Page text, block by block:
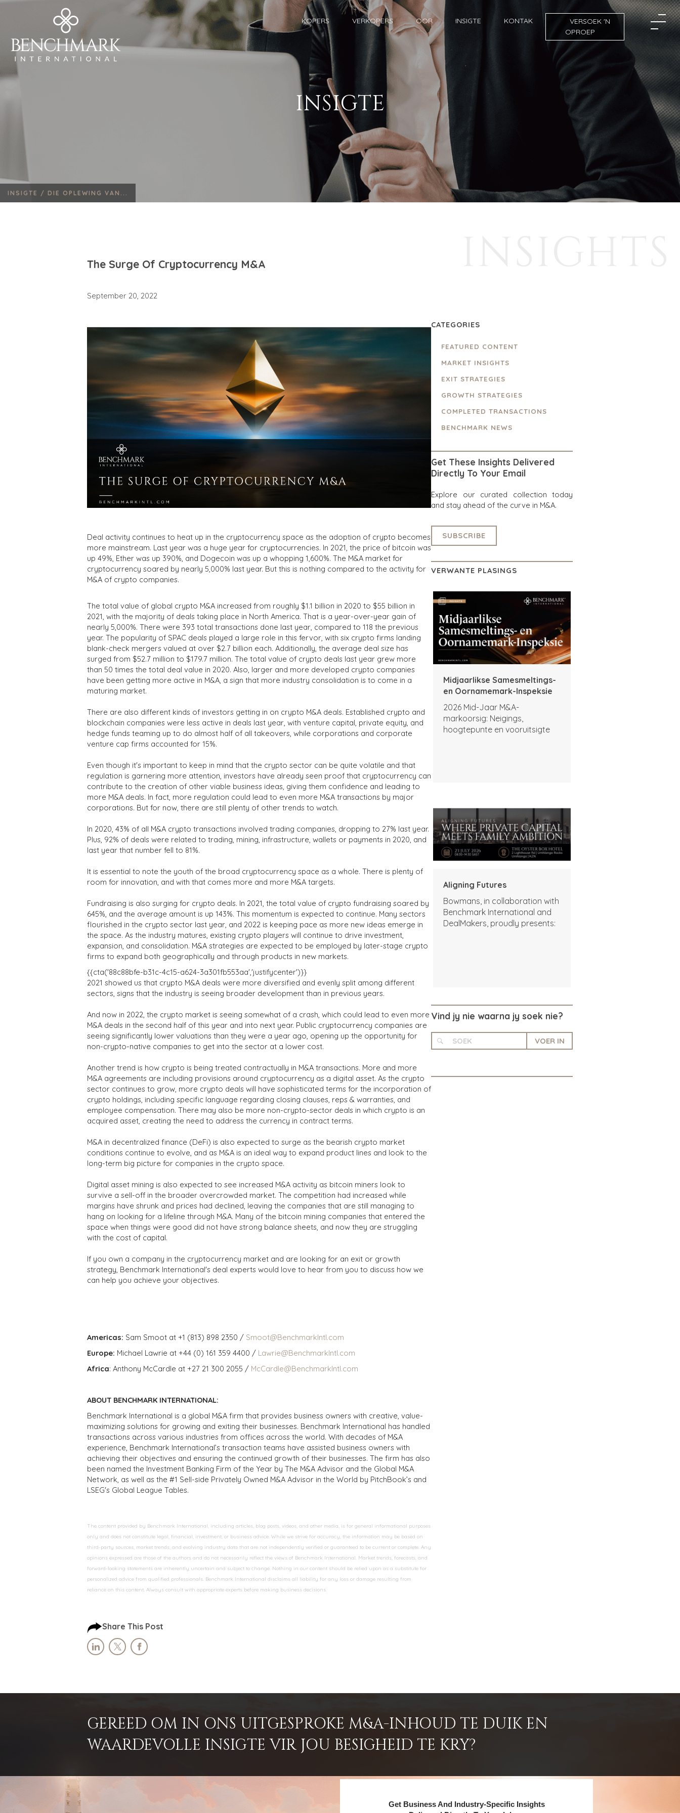
KOPERS VERKOPERS OOR INSIGTE KONTAK
VERSOEK 'N
OPROEP
INSIGTE
INSIGTE / DIE OPLEWING VAN...
The Surge Of Cryptocurrency M&A
September 20, 2022
Deal activity continues to heat up in the cryptocurrency space as the adoption of crypto becomes
more mainstream. Last year was a huge year for cryptocurrencies. In 2021, the price of bitcoin was
up 49%, Ether was up 390%, and Dogecoin was up a whopping 1,600%. The M&A market for
cryptocurrency soared by nearly 5,000% last year. But this is nothing compared to the activity for
M&A of crypto companies.
The total value of global crypto M&A increased from roughly $1.1 billion in 2020 to $55 billion in
2021, with the majority of deals taking place in North America. That is a year-over-year gain of
nearly 5,000%. There were 393 total transactions done last year, compared to 118 the previous
year. The popularity of SPAC deals played a large role in this fervor, with six crypto firms landing
blank-check mergers valued at over $2.7 billion each. Additionally, the average deal size has
surged from $52.7 million to $179.7 million. The total value of crypto deals last year grew more
than 50 times the total deal value in 2020. Also, larger and more developed crypto companies
have been getting more active in M&A, a sign that more industry consolidation is to come in a
maturing market.
There are also different kinds of investors getting in on crypto M&A deals. Established crypto and
blockchain companies were less active in deals last year, with venture capital, private equity, and
hedge funds teaming up to do almost half of all takeovers, while corporations and corporate
venture cap firms accounted for 15%.
Even though it's important to keep in mind that the crypto sector can be quite volatile and that
regulation is garnering more attention, investors have already seen proof that cryptocurrency can
contribute to the creation of other viable business ideas, giving them confidence and leading to
more M&A deals. In fact, more regulation could lead to even more M&A transactions by major
corporations. But for now, there are still plenty of other trends to watch.
In 2020, 43% of all M&A crypto transactions involved trading companies, dropping to 27% last year.
Plus, 92% of deals were related to trading, mining, infrastructure, wallets or payments in 2020, and
last year that number fell to 81%.
It is essential to note the youth of the broad cryptocurrency space as a whole. There is plenty of
room for innovation, and with that comes more and more M&A targets.
Fundraising is also surging for crypto deals. In 2021, the total value of crypto fundraising soared by
645%, and the average amount is up 143%. This momentum is expected to continue. Many sectors
flourished in the crypto sector last year, and 2022 is keeping pace as more new ideas emerge in
the space. As the industry matures, existing crypto players will continue to drive investment,
expansion, and consolidation. M&A strategies are expected to be employed by later-stage crypto
firms to expand both geographically and through products in new markets.
{{cta('88c88bfe-b31c-4c15-a624-3a301fb553aa','justifycenter')}}
2021 showed us that crypto M&A deals were more diversified and evenly split among different
sectors, signs that the industry is seeing broader development than in previous years.
And now in 2022, the crypto market is seeing somewhat of a crash, which could lead to even more
M&A deals in the second half of this year and into next year. Public cryptocurrency companies are
seeing significantly lower valuations than they were a year ago, opening up the opportunity for
non-crypto-native companies to get into the sector at a lower cost.
Another trend is how crypto is being treated contractually in M&A transactions. More and more
M&A agreements are including provisions around cryptocurrency as a digital asset. As the crypto
sector continues to grow, more crypto deals will have sophisticated terms for the incorporation of
crypto holdings, including specific language regarding closing clauses, reps & warranties, and
employee compensation. There may also be more non-crypto-sector deals in which crypto is an
acquired asset, creating the need to address the currency in contract terms.
M&A in decentralized finance (DeFi) is also expected to surge as the bearish crypto market
conditions continue to evolve, and as M&A is an ideal way to expand product lines and look to the
long-term big picture for companies in the crypto space.
Digital asset mining is also expected to see increased M&A activity as bitcoin miners look to
survive a sell-off in the broader overcrowded market. The competition had increased while
margins have shrunk and prices had declined, leaving the companies that are still managing to
hang on looking for a lifeline through M&A. Many of the bitcoin mining companies that entered the
space when things were good did not have strong balance sheets, and now they are struggling
with the cost of capital.
If you own a company in the cryptocurrency market and are looking for an exit or growth
strategy, Benchmark International's deal experts would love to hear from you to discuss how we
can help you achieve your objectives.
Americas: Sam Smoot at +1 (813) 898 2350 / Smoot@BenchmarkIntl.com
Europe: Michael Lawrie at +44 (0) 161 359 4400 / Lawrie@BenchmarkIntl.com
Africa: Anthony McCardle at +27 21 300 2055 / McCardle@BenchmarkIntl.com
ABOUT BENCHMARK INTERNATIONAL:
Benchmark International is a global M&A firm that provides business owners with creative, value-
maximizing solutions for growing and exiting their businesses. Benchmark International has handled
transactions across various industries from offices across the world. With decades of M&A
experience, Benchmark International’s transaction teams have assisted business owners with
achieving their objectives and ensuring the continued growth of their businesses. The firm has also
been named the Investment Banking Firm of the Year by The M&A Advisor and the Global M&A
Network, as well as the #1 Sell-side Privately Owned M&A Advisor in the World by PitchBook’s and
LSEG's Global League Tables.
The content provided by Benchmark International, including articles, blog posts, videos, and other media, is for general informational purposes
only and does not constitute legal, financial, investment, or business advice. While we strive for accuracy, the information may be based on
third-party sources, market trends, and evolving industry data that are not independently verified or guaranteed to be current or complete. Any
opinions expressed are those of the authors and do not necessarily reflect the views of Benchmark International. Market trends, forecasts, and
forward-looking statements are inherently uncertain and subject to change. Nothing in our content should be relied upon as a substitute for
personalized advice from qualified professionals. Benchmark International disclaims all liability for any loss or damage resulting from
reliance on this content. Always consult with appropriate experts before making business decisions.
Share This Post
CATEGORIES
FEATURED CONTENT
MARKET INSIGHTS
EXIT STRATEGIES
GROWTH STRATEGIES
COMPLETED TRANSACTIONS
BENCHMARK NEWS
Get These Insights Delivered
Directly To Your Email
Explore our curated collection today
and stay ahead of the curve in M&A.
SUBSCRIBE
VERWANTE PLASINGS
Midjaarlikse Samesmeltings-
en Oornamemark-Inspeksie
2026 Mid-Jaar M&A-
markoorsig: Neigings,
hoogtepunte en vooruitsigte
Aligning Futures
Bowmans, in collaboration with
Benchmark International and
DealMakers, proudly presents:
Vind jy nie waarna jy soek nie?
VOER IN
GEREED OM IN ONS UITGESPROKE M&A-INHOUD TE DUIK EN
WAARDEVOLLE INSIGTE VIR JOU BESIGHEID TE KRY?
Get Business And Industry-Specific Insights